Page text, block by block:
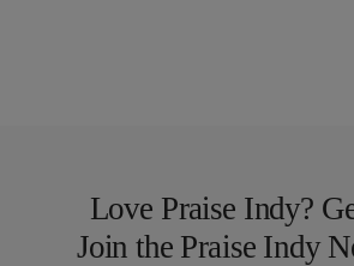
Love Praise Indy?
Join the Praise Indy